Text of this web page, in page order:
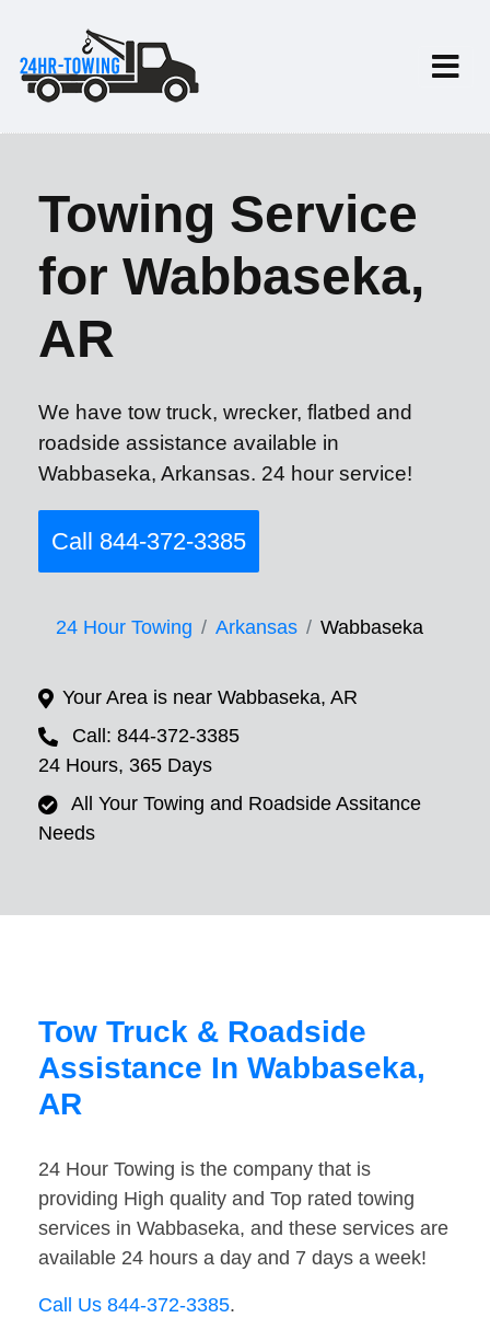
Towing Service
for Wabbaseka,
AR
We have tow truck, wrecker, flatbed and
roadside assistance available in
Wabbaseka, Arkansas. 24 hour service!
Call 844-372-3385
24 Hour Towing Arkansas Wabbaseka
Your Area is near Wabbaseka, AR
Call: 844-372-3385
24 Hours, 365 Days
All Your Towing and Roadside Assitance
Needs
Tow Truck & Roadside
Assistance In Wabbaseka,
AR
24 Hour Towing is the company that is
providing High quality and Top rated towing
services in Wabbaseka, and these services are
available 24 hours a day and 7 days a week!
Call Us 844-372-3385.